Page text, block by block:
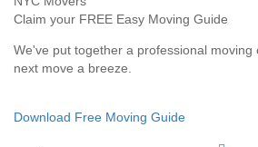
Claim your FREE Easy Moving Guide
We've put together a professional moving
next move a breeze.
Download Free Moving Guide